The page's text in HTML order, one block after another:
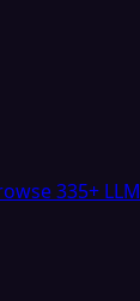
335+